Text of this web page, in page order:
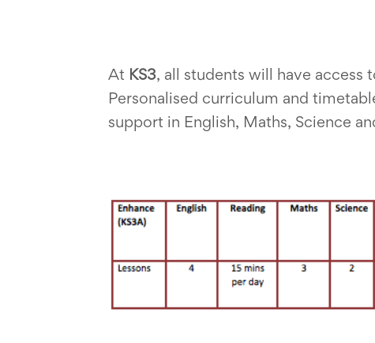
At KS3, all students will have access
Personalised curriculum and
support in English, Maths, Science